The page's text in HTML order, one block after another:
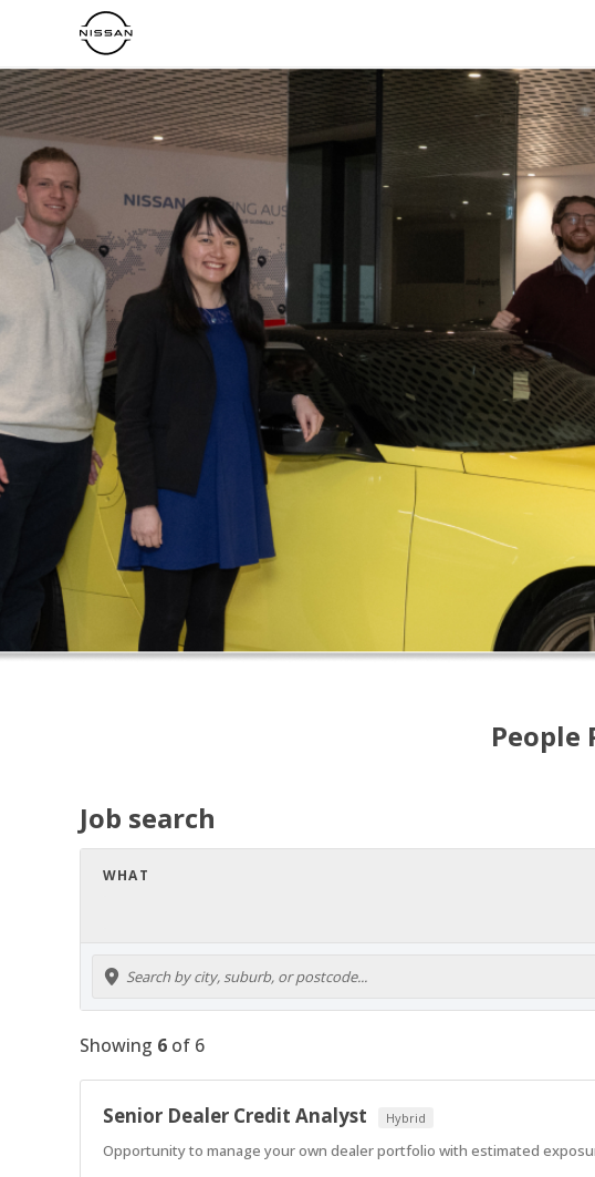
People
Job search
WHAT
Showing 6 of 6
Senior Dealer Credit Analyst Hybrid
Opportunity to manage your own dealer portfolio with estimated